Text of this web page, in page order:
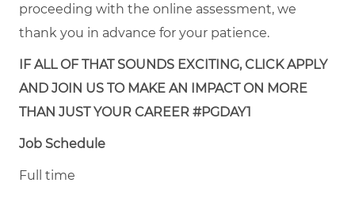
proceeding with the online assessment, we
thank you in advance for your patience.
IF ALL OF THAT SOUNDS EXCITING, CLICK APPLY
AND JOIN US TO MAKE AN IMPACT ON MORE
THAN JUST YOUR CAREER #PGDAY1
Job Schedule
Full time